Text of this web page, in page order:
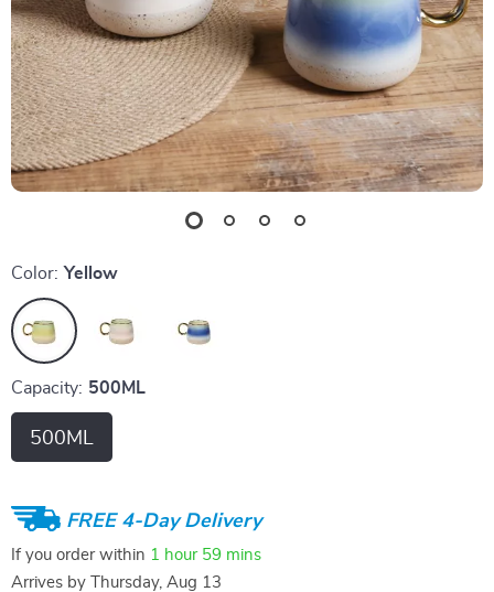
Color: Yellow
Capacity: 500ML
500ML
FREE 4-Day Delivery
If you order within 1 hour 59 mins
Arrives by
Thursday, Aug 13